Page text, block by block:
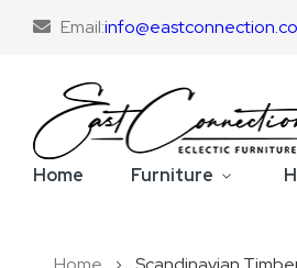
Email:
Home Furniture